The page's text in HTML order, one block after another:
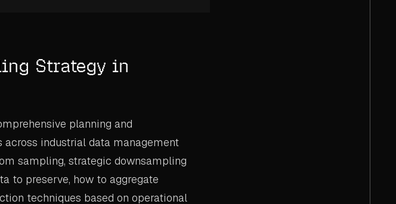
Strategy in
planning and
industrial data management
sampling, strategic downsampling
to preserve, how to aggregate
techniques based on operational